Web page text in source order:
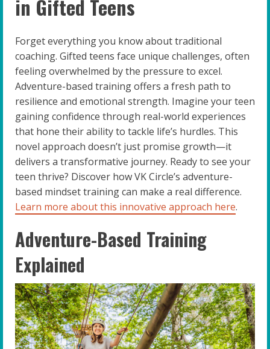
in Gifted Teens
Forget everything you know about traditional
coaching. Gifted teens face unique challenges, often
feeling overwhelmed by the pressure to excel.
Adventure-based training offers a fresh path to
resilience and emotional strength. Imagine your teen
gaining confidence through real-world experiences
that hone their ability to tackle life’s hurdles. This
novel approach doesn’t just promise growth—it
delivers a transformative journey. Ready to see your
teen thrive? Discover how VK Circle’s adventure-
based mindset training can make a real difference.
Learn more about this innovative approach here.
Adventure-Based Training
Explained